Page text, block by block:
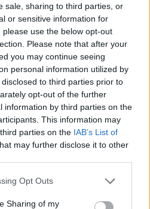
sale, sharing to third parties, or
or sensitive information for
use the below opt-out
Please note that after your
you may continue seeing
personal information utilized by
to third parties prior to
opt-out of the further
information by third parties on the
This information may
parties on the IAB’s List of
may further disclose it to other
Opt Outs
Sharing of my
on 'Footprints'
on this highly